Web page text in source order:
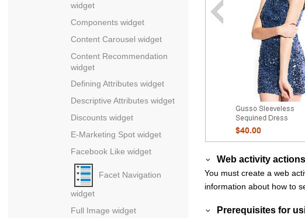
widget
Components widget
Content Carousel widget
Content Recommendation
widget
Defining Attributes widget
Descriptive Attributes widget
Discounts widget
E-Marketing Spot widget
Facebook Like widget
Facet Navigation
widget
Full Image widget
Web activity
You must create a web
information about how to
Prerequisites for